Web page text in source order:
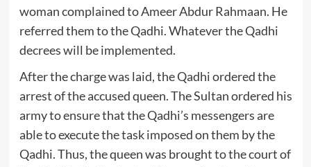
woman complained to Ameer Abdur Rahmaan. He
referred them to the Qadhi. Whatever the Qadhi
decrees will be implemented.
After the charge was laid, the Qadhi ordered the
arrest of the accused queen. The Sultan ordered his
army to ensure that the Qadhi’s messengers are
able to execute the task imposed on them by the
Qadhi. Thus, the queen was brought to the court of